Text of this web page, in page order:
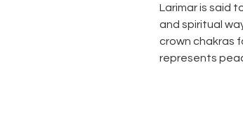
Larimar is said
and spiritual
crown chakras
represents